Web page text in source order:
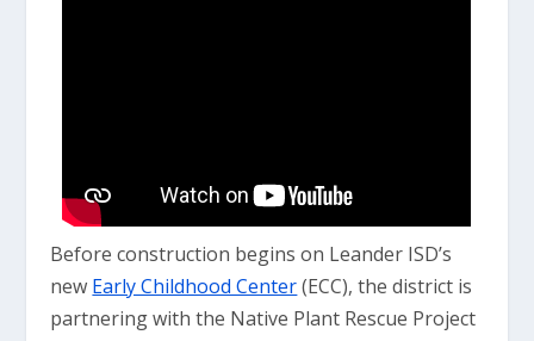
Before construction begins on Leander ISD’s
new Early Childhood Center(ECC), the district is
partnering with the Native Plant Rescue Project